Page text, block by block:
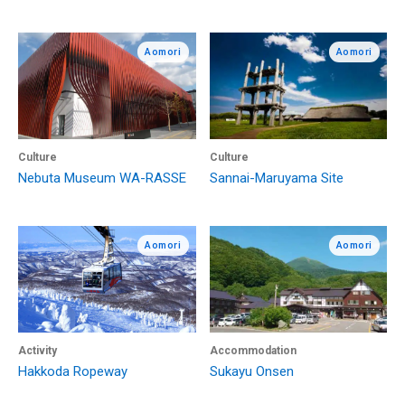
Aomori
Culture
Nebuta Museum WA-RASSE
Aomori
Culture
Sannai-Maruyama Site
Aomori
Activity
Hakkoda Ropeway
Aomori
Accommodation
Sukayu Onsen